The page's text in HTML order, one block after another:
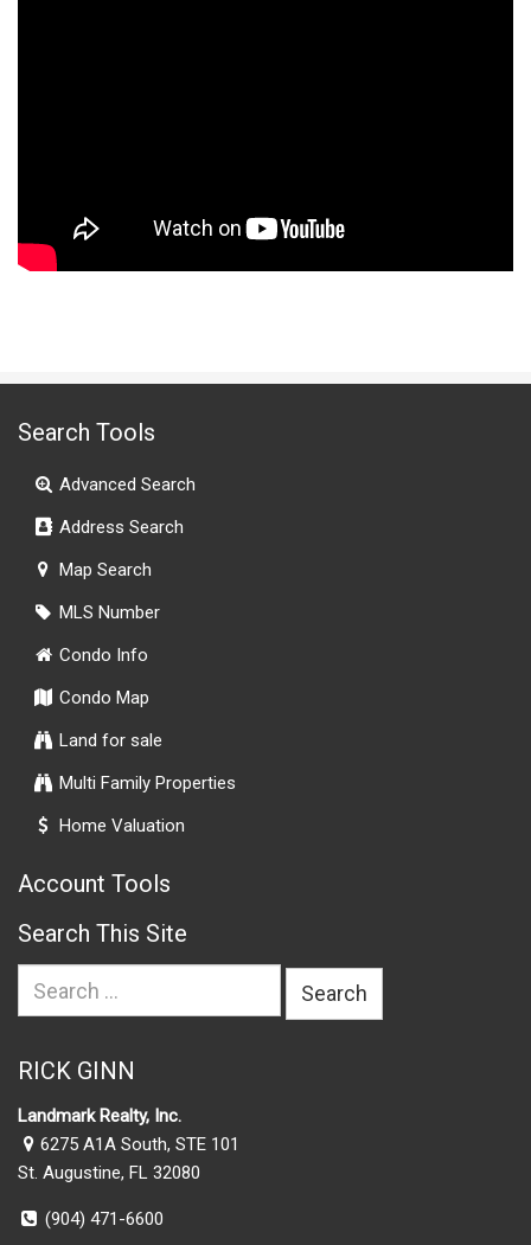
Search Tools
Advanced Search
Address Search
Map Search
MLS Number
Condo Info
Condo Map
Land for sale
Multi Family Properties
Home Valuation
Account Tools
Search This Site
for:
RICK GINN
Landmark Realty, Inc.
6275 A1A South, STE 101
St. Augustine, FL 32080
(904) 471-6600